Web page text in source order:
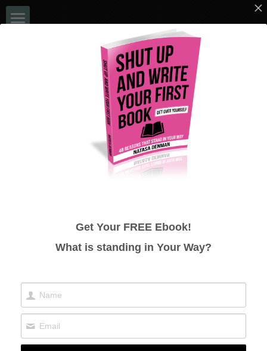
NATASA DENMAN
ULTIMATE 48 HOUR AUTHOR - NO
Contact
All authoring Business Entrepreneurship
Get Your FREE Ebook!
What is standing in Your Way?